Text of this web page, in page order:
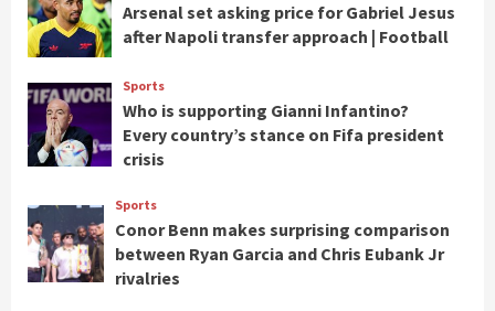
Arsenal set asking price for Gabriel Jesus
after Napoli transfer approach | Football
Sports
Who is supporting Gianni Infantino?
Every country’s stance on Fifa president
crisis
Sports
Conor Benn makes surprising comparison
between Ryan Garcia and Chris Eubank Jr
rivalries